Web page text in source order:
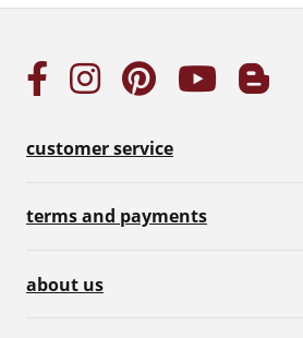
customer service
terms and payments
about us